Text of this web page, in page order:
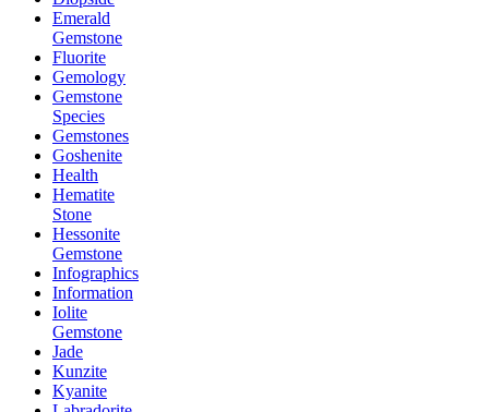
Emerald
Gemstone
Fluorite
Gemology
Gemstone
Species
Gemstones
Goshenite
Health
Hematite
Stone
Hessonite
Gemstone
Infographics
Information
Iolite
Gemstone
Jade
Kunzite
Kyanite